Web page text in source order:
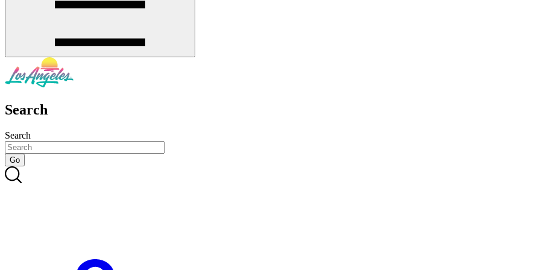
Search
Search